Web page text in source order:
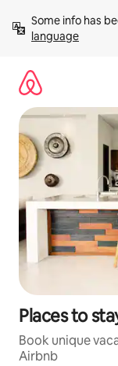
content
Some info has
language
Places to
Book unique
Airbnb